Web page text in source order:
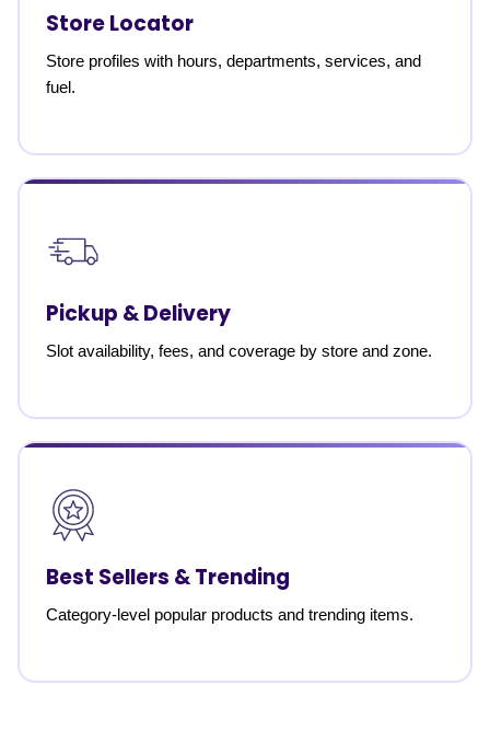
Store Locator
Store profiles with hours, departments, services, and
fuel.
Pickup & Delivery
Slot availability, fees, and coverage by store and zone.
Best Sellers & Trending
Category-level popular products and trending items.